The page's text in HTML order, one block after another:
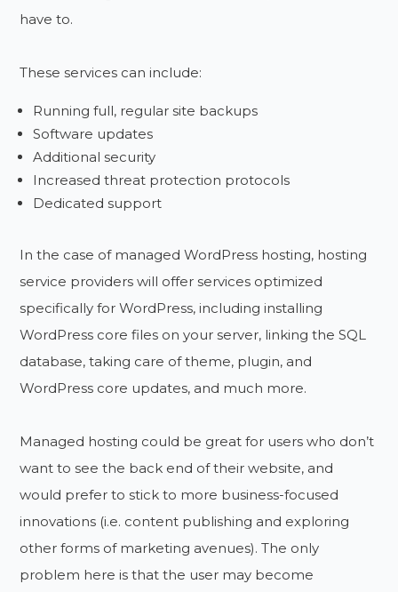
have to.
These services can include:
Running full, regular site backups
Software updates
Additional security
Increased threat protection protocols
Dedicated support
In the case of managed WordPress hosting, hosting
service providers will offer services optimized
specifically for WordPress, including installing
WordPress core files on your server, linking the SQL
database, taking care of theme, plugin, and
WordPress core updates, and much more.
Managed hosting could be great for users who don’t
want to see the back end of their website, and
would prefer to stick to more business-focused
innovations (i.e. content publishing and exploring
other forms of marketing avenues). The only
problem here is that the user may become